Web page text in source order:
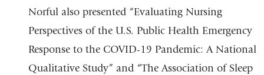
Norful also presented “Evaluating Nursing
Perspectives of the U.S. Public Health Emergency
Response to the COVID-19 Pandemic: A National
Qualitative Study” and “The Association of Sleep